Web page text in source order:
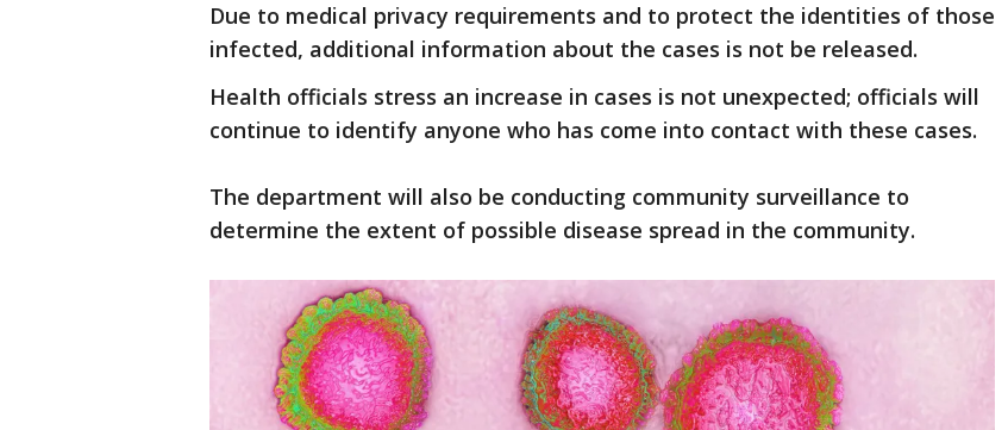
Due to medical privacy requirements and to protect the identities of those
infected, additional information about the cases is not be released.
Health officials stress an increase in cases is not unexpected; officials will
continue to identify anyone who has come into contact with these cases.
The department will also be conducting community surveillance to
determine the extent of possible disease spread in the community.